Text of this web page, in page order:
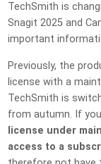
TechSmith is
Snagit 2025 and
important
Previously, the
license with a
TechSmith is
from autumn. If
license under
access to a